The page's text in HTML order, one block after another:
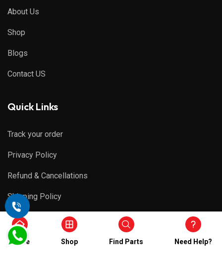
About Us
Shop
Blogs
Contact US
Quick Links
Track your order
Privacy Policy
Refund & Cancellations
Shipping Policy
Terms & Conditions
Home Shop Find Parts Need Help?